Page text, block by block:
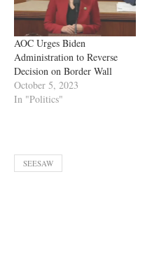
AOC Urges Biden
Administration to Reverse
Decision on Border Wall
October 5, 2023
In "Politics"
SEESAW